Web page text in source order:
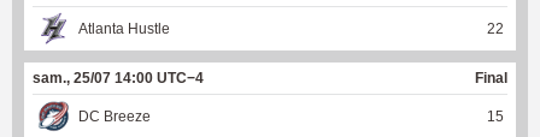
Atlanta Hustle 22
sam., 25/07 14:00 UTC−4 Final
DC Breeze 15